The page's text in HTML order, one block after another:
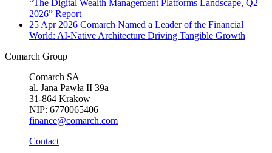
“The Digital Wealth Management Platforms Landscape, Q2
2026” Report
25 Apr 2026 Comarch Named a Leader of the Financial
World: AI-Native Architecture Driving Tangible Growth
Comarch Group
Comarch SA
al. Jana Pawła II 39a
31-864 Krakow
NIP: 6770065406
finance@comarch.com
Contact